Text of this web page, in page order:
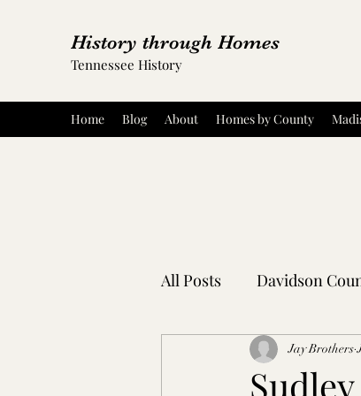
History through Homes
Tennessee History
Home Blog About Homes by County
All Posts Davidson
Rutherford County, TN
Jay Brothers